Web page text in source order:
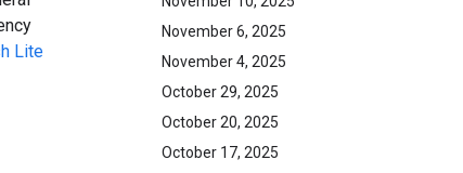
November 6, 2025
November 4, 2025
October 29, 2025
October 20, 2025
October 17, 2025
Lite